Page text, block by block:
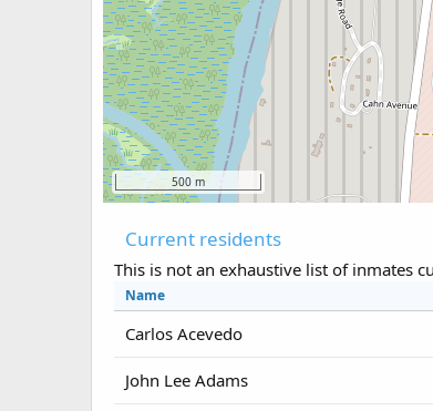
500 m
Current residents
This is not an exhaustive list of inmates
Name
Carlos Acevedo
John Lee Adams